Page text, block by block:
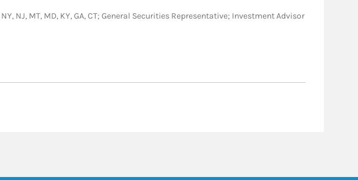
NY, NJ, MT, MD, KY, GA, CT; General Securities Representative; Investment Advisor
New Tab